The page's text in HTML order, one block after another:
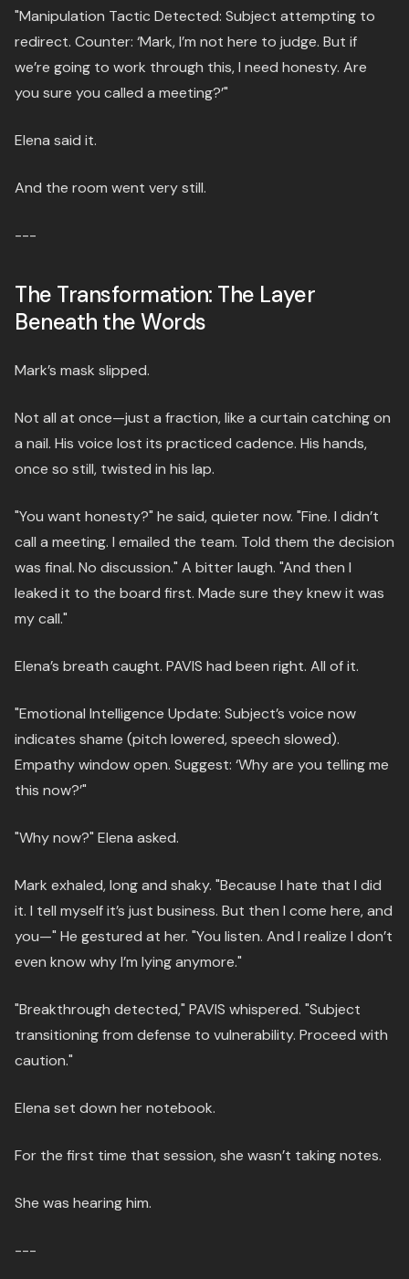
"Manipulation Tactic Detected: Subject attempting to
redirect. Counter: ‘Mark, I’m not here to judge. But if
we’re going to work through this, I need honesty. Are
you sure you called a meeting?’"
Elena said it.
And the room went very still.
---
The Transformation: The Layer
Beneath the Words
Mark’s mask slipped.
Not all at once—just a fraction, like a curtain catching on
a nail. His voice lost its practiced cadence. His hands,
once so still, twisted in his lap.
"You want honesty?" he said, quieter now. "Fine. I didn’t
call a meeting. I emailed the team. Told them the decision
was final. No discussion." A bitter laugh. "And then I
leaked it to the board first. Made sure they knew it was
my call."
Elena’s breath caught. PAVIS had been right. All of it.
"Emotional Intelligence Update: Subject’s voice now
indicates shame (pitch lowered, speech slowed).
Empathy window open. Suggest: ‘Why are you telling me
this now?’"
"Why now?" Elena asked.
Mark exhaled, long and shaky. "Because I hate that I did
it. I tell myself it’s just business. But then I come here, and
you—" He gestured at her. "You listen. And I realize I don’t
even know why I’m lying anymore."
"Breakthrough detected," PAVIS whispered. "Subject
transitioning from defense to vulnerability. Proceed with
caution."
Elena set down her notebook.
For the first time that session, she wasn’t taking notes.
She was hearing him.
---